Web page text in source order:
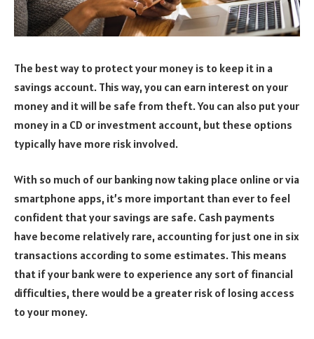
The best way to protect your money is to keep it in a
savings account. This way, you can earn interest on your
money and it will be safe from theft. You can also put your
money in a CD or investment account, but these options
typically have more risk involved.
With so much of our banking now taking place online or via
smartphone apps, it’s more important than ever to feel
confident that your savings are safe. Cash payments
have become relatively rare, accounting for just one in six
transactions according to some estimates. This means
that if your bank were to experience any sort of financial
difficulties, there would be a greater risk of losing access
to your money.